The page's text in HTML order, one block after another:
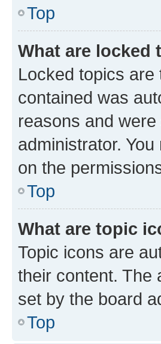
Top
What are locked
Locked topics
contained was
reasons and
administrator.
on the
Top
What are topic
Topic icons are
their content. The
set by the board
Top